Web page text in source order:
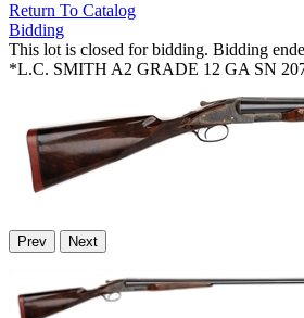
Return To Catalog
Bidding
This lot is closed for bidding. Bidding
*L.C. SMITH A2 GRADE 12 GA SN
Prev Next